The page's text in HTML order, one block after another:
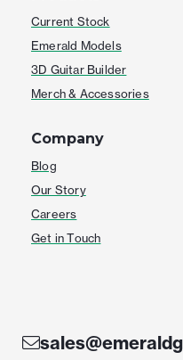
Current Stock
Emerald Models
3D Guitar Builder
Merch & Accessories
Company
Blog
Our Story
Careers
Get in Touch